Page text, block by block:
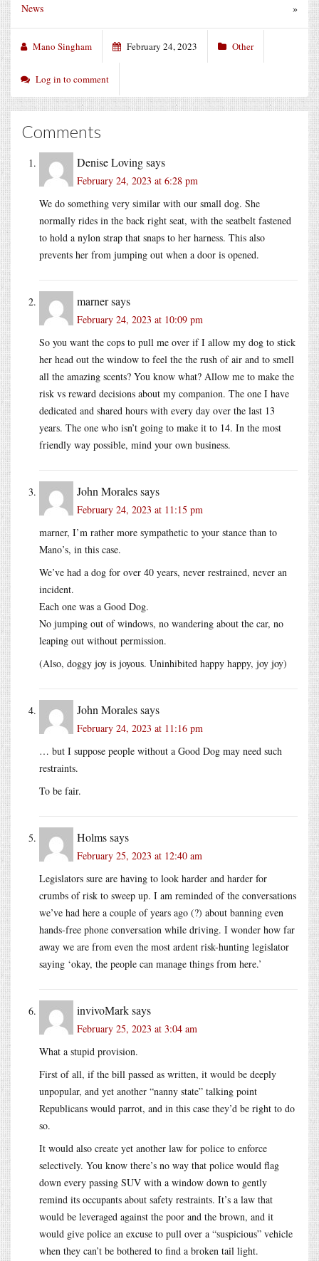
»
News
Mano Singham February 24, 2023 Other
Log in to comment
Comments
Denise Lovingsays
February 24, 2023 at 6:28 pm
We do something very similar with our small dog. She
normally rides in the back right seat, with the seatbelt fastened
to hold a nylon strap that snaps to her harness. This also
prevents her from jumping out when a door is opened.
marnersays
February 24, 2023 at 10:09 pm
So you want the cops to pull me over if I allow my dog to stick
her head out the window to feel the the rush of air and to smell
all the amazing scents? You know what? Allow me to make the
risk vs reward decisions about my companion. The one I have
dedicated and shared hours with every day over the last 13
years. The one who isn’t going to make it to 14. In the most
friendly way possible, mind your own business.
John Moralessays
February 24, 2023 at 11:15 pm
marner, I’m rather more sympathetic to your stance than to
Mano’s, in this case.
We’ve had a dog for over 40 years, never restrained, never an
incident.
Each one was a Good Dog.
No jumping out of windows, no wandering about the car, no
leaping out without permission.
(Also, doggy joy is joyous. Uninhibited happy happy, joy joy)
John Moralessays
February 24, 2023 at 11:16 pm
… but I suppose people without a Good Dog may need such
restraints.
To be fair.
Holmssays
February 25, 2023 at 12:40 am
Legislators sure are having to look harder and harder for
crumbs of risk to sweep up. I am reminded of the conversations
we’ve had here a couple of years ago (?) about banning even
hands-free phone conversation while driving. I wonder how far
away we are from even the most ardent risk-hunting legislator
saying ‘okay, the people can manage things from here.’
invivoMarksays
February 25, 2023 at 3:04 am
What a stupid provision.
First of all, if the bill passed as written, it would be deeply
unpopular, and yet another “nanny state” talking point
Republicans would parrot, and in this case they’d be right to do
so.
It would also create yet another law for police to enforce
selectively. You know there’s no way that police would flag
down every passing SUV with a window down to gently
remind its occupants about safety restraints. It’s a law that
would be leveraged against the poor and the brown, and it
would give police an excuse to pull over a “suspicious” vehicle
when they can’t be bothered to find a broken tail light.